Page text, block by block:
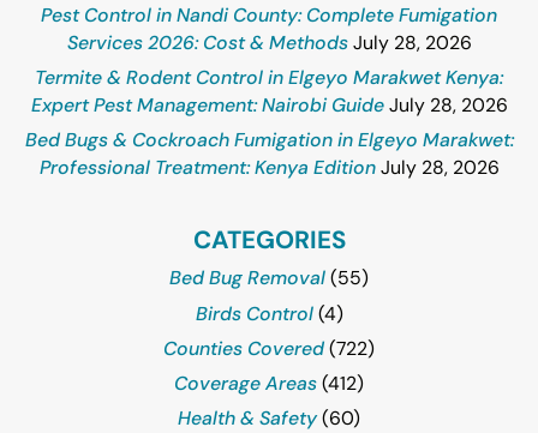
Pest Control in Nandi County: Complete Fumigation
Services 2026: Cost & Methods July 28, 2026
Termite & Rodent Control in Elgeyo Marakwet Kenya:
Expert Pest Management: Nairobi Guide July 28, 2026
Bed Bugs & Cockroach Fumigation in Elgeyo Marakwet:
Professional Treatment: Kenya Edition July 28, 2026
CATEGORIES
Bed Bug Removal(55)
Birds Control(4)
Counties Covered(722)
Coverage Areas(412)
Health & Safety(60)